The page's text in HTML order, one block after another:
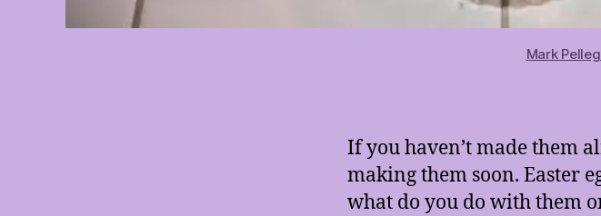
Mark
If you haven’t made them
making them soon. Easter
what do you do with them